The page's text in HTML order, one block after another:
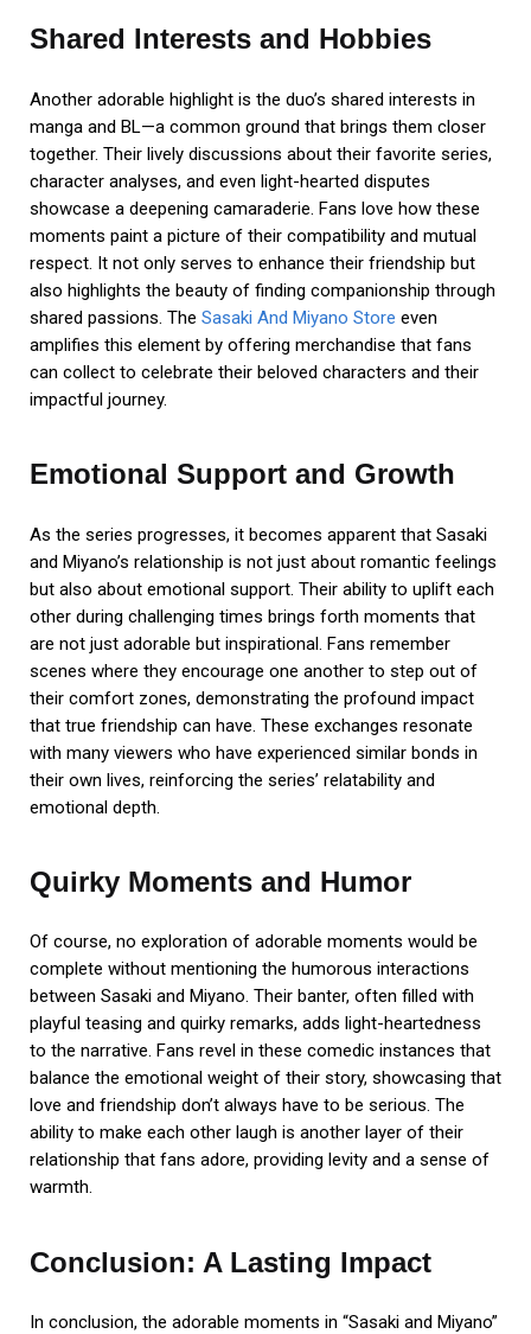
Shared Interests and Hobbies
Another adorable highlight is the duo’s shared interests in
manga and BL—a common ground that brings them closer
together. Their lively discussions about their favorite series,
character analyses, and even light-hearted disputes
showcase a deepening camaraderie. Fans love how these
moments paint a picture of their compatibility and mutual
respect. It not only serves to enhance their friendship but
also highlights the beauty of finding companionship through
shared passions. The Sasaki And Miyano Store even
amplifies this element by offering merchandise that fans
can collect to celebrate their beloved characters and their
impactful journey.
Emotional Support and Growth
As the series progresses, it becomes apparent that Sasaki
and Miyano’s relationship is not just about romantic feelings
but also about emotional support. Their ability to uplift each
other during challenging times brings forth moments that
are not just adorable but inspirational. Fans remember
scenes where they encourage one another to step out of
their comfort zones, demonstrating the profound impact
that true friendship can have. These exchanges resonate
with many viewers who have experienced similar bonds in
their own lives, reinforcing the series’ relatability and
emotional depth.
Quirky Moments and Humor
Of course, no exploration of adorable moments would be
complete without mentioning the humorous interactions
between Sasaki and Miyano. Their banter, often filled with
playful teasing and quirky remarks, adds light-heartedness
to the narrative. Fans revel in these comedic instances that
balance the emotional weight of their story, showcasing that
love and friendship don’t always have to be serious. The
ability to make each other laugh is another layer of their
relationship that fans adore, providing levity and a sense of
warmth.
Conclusion: A Lasting Impact
In conclusion, the adorable moments in “Sasaki and Miyano”